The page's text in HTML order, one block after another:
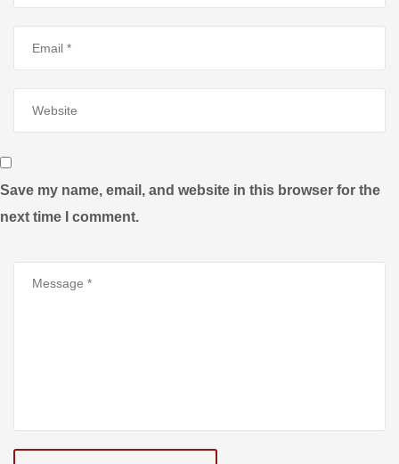
Save my name, email, and website in this browser for the
next time I comment.